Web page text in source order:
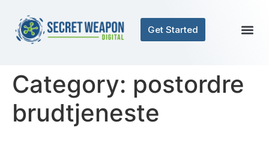
Get Started
Category: postordre
brudtjeneste